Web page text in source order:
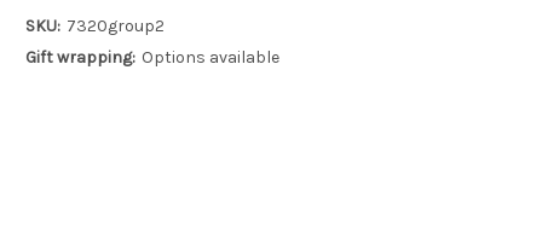
SKU: 7320group2
Gift wrapping: Options available